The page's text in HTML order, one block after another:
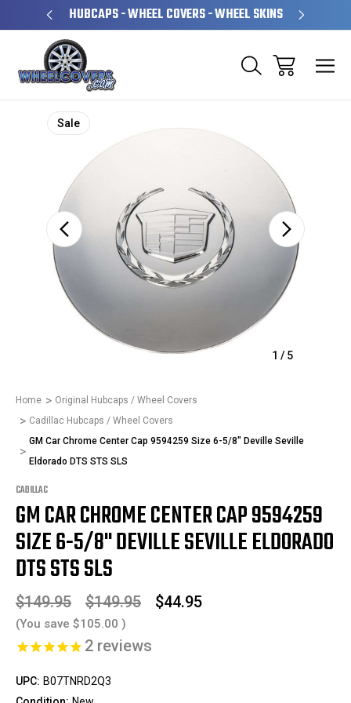
HUBCAPS - WHEEL COVERS - WHEEL SKINS
1 / 5
Sale
Home
Original Hubcaps / Wheel Covers
Cadillac Hubcaps / Wheel Covers
GM Car Chrome Center Cap 9594259 Size 6-5/8" Deville Seville
Eldorado DTS STS SLS
CADILLAC
GM CAR CHROME CENTER CAP 9594259
SIZE 6-5/8" DEVILLE SEVILLE ELDORADO
DTS STS SLS
$149.95 $149.95 $44.95
(You save $105.00 )
2 reviews
UPC: B07TNRD2Q3